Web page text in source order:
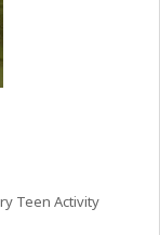
Teen Activity